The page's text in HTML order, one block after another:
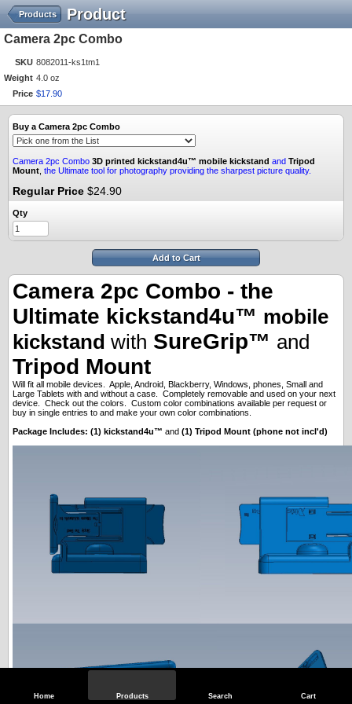
Home Products Search Cart
Product
Products
Camera 2pc Combo
SKU 8082011-ks1tm1
Weight 4.0 oz
Price $17 90
Buy a Camera 2pc Combo
Camera 2pc Combo 3D printed kickstand4u™ mobile kickstand and Tripod
Mount the Ultimate tool for photography providing the sharpest picture quality.
Regular Price $24.90
Qty
Add to Cart
Camera 2pc Combo - the
Ultimate kickstand4u™ mobile
kickstand with SureGrip™ and
Tripod Mount
Will fit all mobile devices. Apple, Android, Blackberry, Windows, phones, Small and
Large Tablets with and without a case. Completely removable and used on your next
device. Check out the colors. Custom color combinations available per request or
buy in single entries to and make your own color combinations.
Package Includes: (1) kickstand4u™ and (1) Tripod Mount (phone not incl'd)